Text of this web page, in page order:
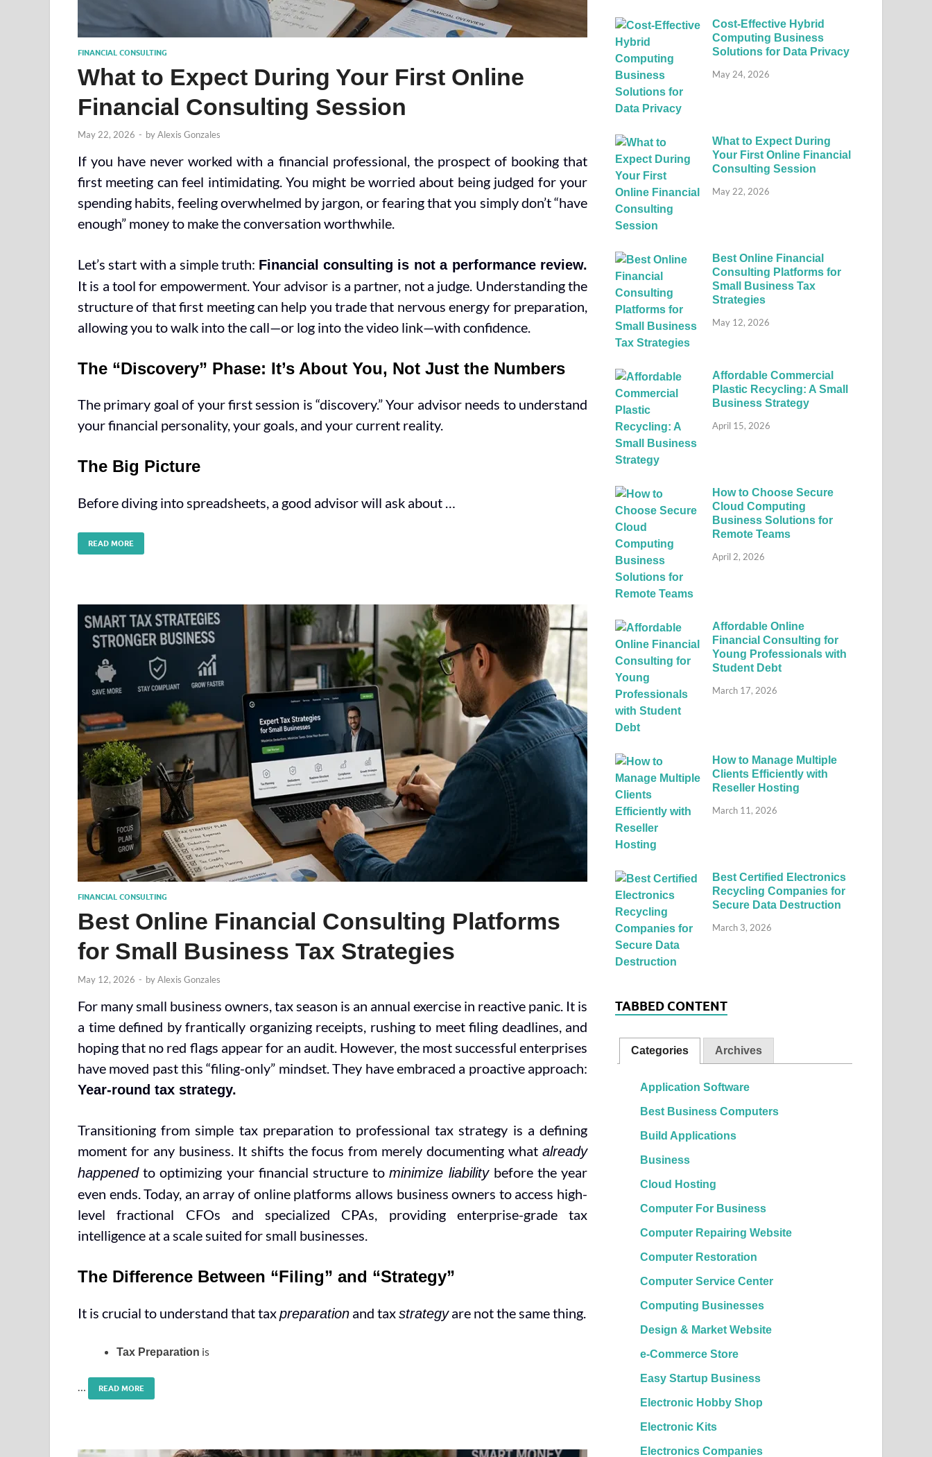
FINANCIAL CONSULTING
What to Expect During Your First Online
Financial Consulting Session
May 22, 2026 - byAlexis Gonzales
If you have never worked with a financial professional, the prospect of booking that
first meeting can feel intimidating. You might be worried about being judged for your
spending habits, feeling overwhelmed by jargon, or fearing that you simply don’t “have
enough” money to make the conversation worthwhile.
Let’s start with a simple truth: Financial consulting is not a performance review.
It is a tool for empowerment. Your advisor is a partner, not a judge. Understanding the
structure of that first meeting can help you trade that nervous energy for preparation,
allowing you to walk into the call—or log into the video link—with confidence.
The “Discovery” Phase: It’s About You, Not Just the Numbers
The primary goal of your first session is “discovery.” Your advisor needs to understand
your financial personality, your goals, and your current reality.
The Big Picture
Before diving into spreadsheets, a good advisor will ask about …
READ MORE
FINANCIAL CONSULTING
Best Online Financial Consulting Platforms
for Small Business Tax Strategies
May 12, 2026 - byAlexis Gonzales
For many small business owners, tax season is an annual exercise in reactive panic. It is
a time defined by frantically organizing receipts, rushing to meet filing deadlines, and
hoping that no red flags appear for an audit. However, the most successful enterprises
have moved past this “filing-only” mindset. They have embraced a proactive approach:
Year-round tax strategy.
Transitioning from simple tax preparation to professional tax strategy is a defining
moment for any business. It shifts the focus from merely documenting what already
happenedto optimizing your financial structure tominimize liabilitybefore the year
even ends. Today, an array of online platforms allows business owners to access high-
level fractional CFOs and specialized CPAs, providing enterprise-grade tax
intelligence at a scale suited for small businesses.
The Difference Between “Filing” and “Strategy”
It is crucial to understand that taxpreparation and taxstrategyare not the same thing.
Tax Preparation is
… READ MORE
Cost-Effective Hybrid
Computing Business
Solutions for Data Privacy
May 24, 2026
What to Expect During
Your First Online Financial
Consulting Session
May 22, 2026
Best Online Financial
Consulting Platforms for
Small Business Tax
Strategies
May 12, 2026
Affordable Commercial
Plastic Recycling: A Small
Business Strategy
April 15, 2026
How to Choose Secure
Cloud Computing
Business Solutions for
Remote Teams
April 2, 2026
Affordable Online
Financial Consulting for
Young Professionals with
Student Debt
March 17, 2026
How to Manage Multiple
Clients Efficiently with
Reseller Hosting
March 11, 2026
Best Certified Electronics
Recycling Companies for
Secure Data Destruction
March 3, 2026
TABBED CONTENT
Categories Archives
Application Software
Best Business Computers
Build Applications
Business
Cloud Hosting
Computer For Business
Computer Repairing Website
Computer Restoration
Computer Service Center
Computing Businesses
Design & Market Website
e-Commerce Store
Easy Startup Business
Electronic Hobby Shop
Electronic Kits
Electronics Companies